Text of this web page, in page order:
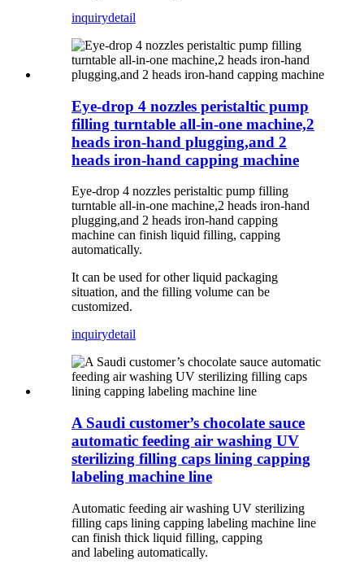
inquirydetail
Eye-drop 4 nozzles peristaltic pump
filling turntable all-in-one machine,2
heads iron-hand plugging,and 2
heads iron-hand capping machine
Eye-drop 4 nozzles peristaltic pump filling
turntable all-in-one machine,2 heads iron-hand
plugging,and 2 heads iron-hand capping
machine can finish liquid filling, capping
automatically.
It can be used for other liquid packaging
situation, and the filling volume can be
customized.
inquirydetail
A Saudi customer’s chocolate sauce
automatic feeding air washing UV
sterilizing filling caps lining capping
labeling machine line
Automatic feeding air washing UV sterilizing
filling caps lining capping labeling machine line
can finish thick liquid filling, capping
and labeling automatically.